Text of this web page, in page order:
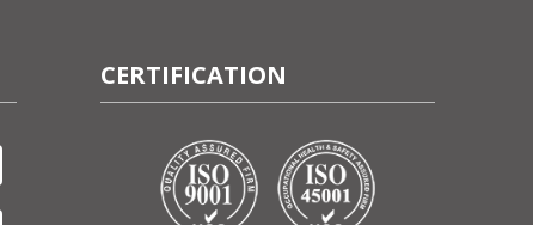
CERTIFICATION